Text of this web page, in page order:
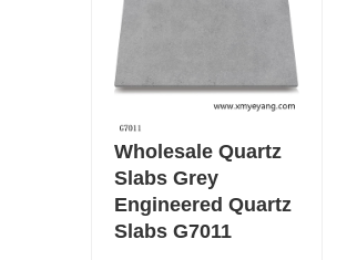
Wholesale Quartz
Slabs Grey
Engineered Quartz
Slabs G7011